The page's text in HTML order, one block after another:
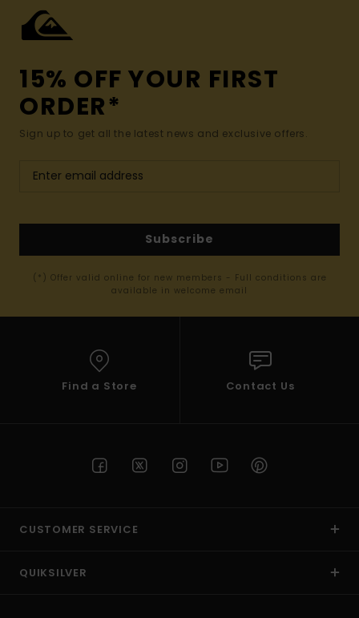
15% OFF YOUR FIRST
ORDER*
Sign up to get all the latest news and exclusive offers.
Subscribe
(*) Offer valid online for new members - Full conditions are
available in welcome email
Find a Store Contact Us
CUSTOMER SERVICE
QUIKSILVER